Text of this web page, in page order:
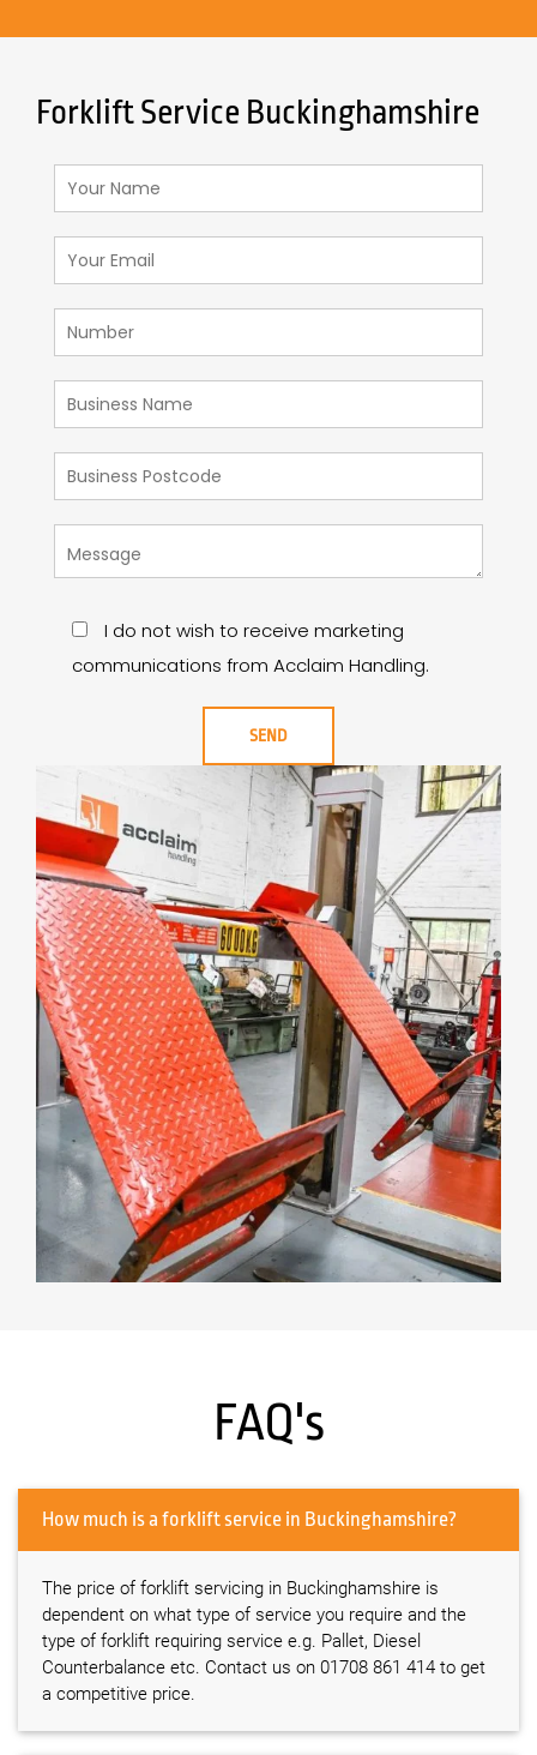
Forklift Service Buckinghamshire
I do not wish to receive marketing
communications from Acclaim Handling.
FAQ's
How much is a forklift service in Buckinghamshire?
The price of forklift servicing in Buckinghamshire is
dependent on what type of service you require and the
type of forklift requiring service e.g. Pallet, Diesel
Counterbalance etc. Contact us on 01708 861 414 to get
a competitive price.